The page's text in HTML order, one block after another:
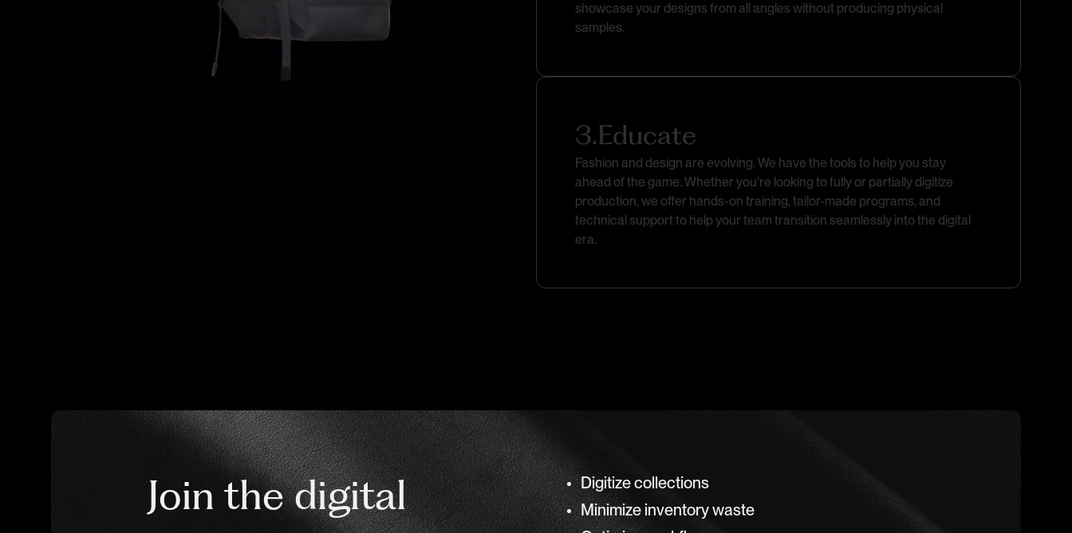
showcase your designs from all angles without producing physical
samples.
3.Educate
Fashion and design are evolving. We have the tools to help you stay
ahead of the game. Whether you’re looking to fully or partially digitize
production, we offer hands-on training, tailor-made programs, and
technical support to help your team transition seamlessly into the digital
era.
Join the digital
Digitize collections
Minimize inventory waste